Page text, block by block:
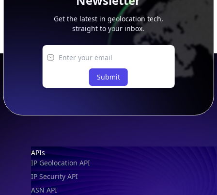
Get the latest in geolocation tech,
straight to your inbox.
Submit
Footer
APIs
IP Geolocation API
IP Security API
ASN API